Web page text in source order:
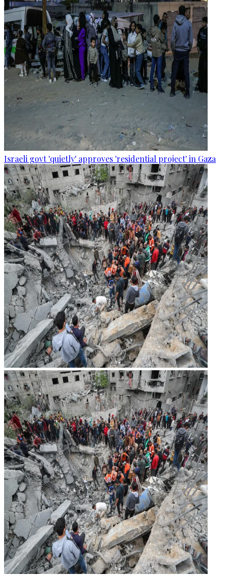
Israeli govt 'quietly' approves 'residential project' in Gaza